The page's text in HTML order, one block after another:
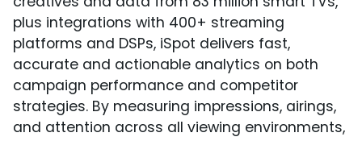
plus integrations with 400+ streaming
platforms and DSPs, iSpot delivers fast,
accurate and actionable analytics on both
campaign performance and competitor
strategies. By measuring impressions, airings,
and attention across all viewing environments,